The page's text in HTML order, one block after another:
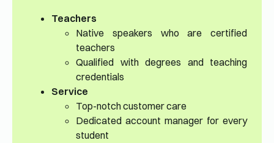
Teachers
Native speakers who are certified
teachers
Qualified with degrees and teaching
credentials
Service
Top-notch customer care
Dedicated account manager for every
student